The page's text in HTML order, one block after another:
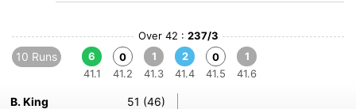
Over 42 : 237/3
10 Runs
6
41.1
0
41.2
1
41.3
2
41.4
0
41.5
1
41.6
B. King
51 (46)